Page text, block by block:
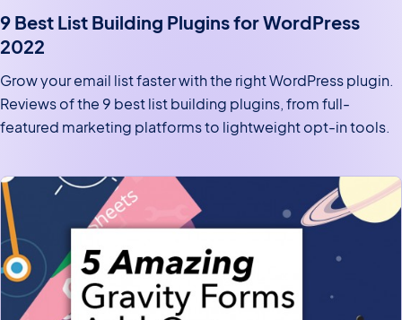
9 Best List Building Plugins for WordPress
2022
Grow your email list faster with the right WordPress plugin.
Reviews of the 9 best list building plugins, from full-
featured marketing platforms to lightweight opt-in tools.